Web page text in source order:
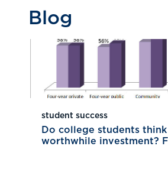
Blog
student success
Do college students
worthwhile investment?